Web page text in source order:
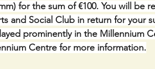
for the sum of €100. You will be
and Social Club in return for your
prominently in the Millennium
Centre for more information.